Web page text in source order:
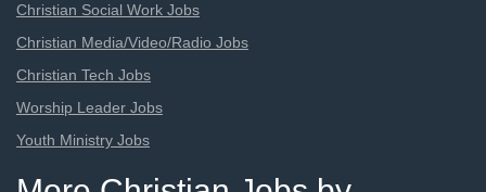
Christian Social Work Jobs
Christian Media/Video/Radio Jobs
Christian Tech Jobs
Worship Leader Jobs
Youth Ministry Jobs